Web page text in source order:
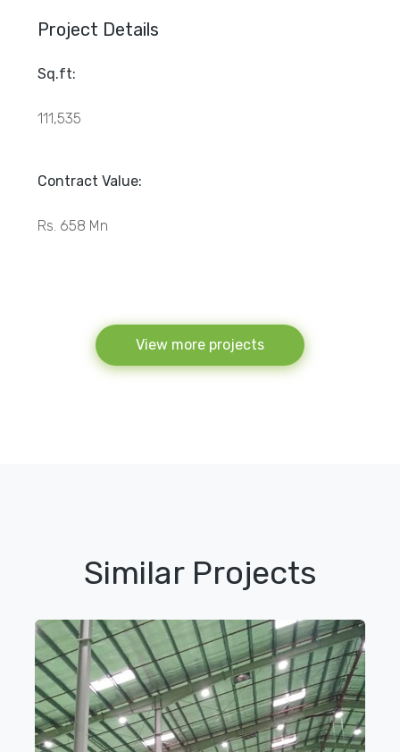
Project Details
Sq.ft:
111,535
Contract Value:
Rs. 658 Mn
View more projects
Similar Projects